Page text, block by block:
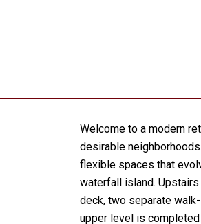
Welcome to a modern
desirable
flexible spaces that
waterfall island.
deck, two separate
upper level is